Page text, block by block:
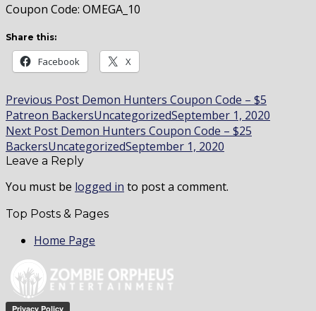
Coupon Code: OMEGA_10
Share this:
Facebook X
Post
navigation
Previous Post Demon Hunters Coupon Code – $5
Patreon BackersUncategorizedSeptember 1, 2020
Next Post Demon Hunters Coupon Code – $25
BackersUncategorizedSeptember 1, 2020
Leave a Reply
You must be logged in to post a comment.
Top Posts & Pages
Home Page